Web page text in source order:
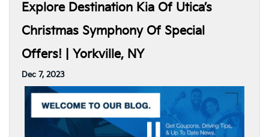
Explore Destination Kia Of Utica’s
Christmas Symphony Of Special
Offers! | Yorkville, NY
Dec 7, 2023